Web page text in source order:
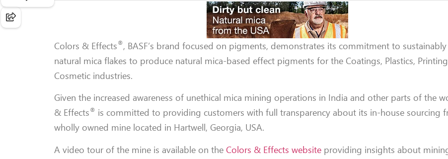
Colors & Effects®, BASF’s brand focused on pigments, demonstrates its commitment to
natural mica flakes to produce natural mica-based effect pigments for the Coatings, Plastics,
Cosmetic industries.
Given the increased awareness of unethical mica mining operations in India and other parts of the
& Effects® is committed to providing customers with full transparency about its in-house sourcing
wholly owned mine located in Hartwell, Georgia, USA.
A video tour of the mine is available on theColors & Effects website providing insights about